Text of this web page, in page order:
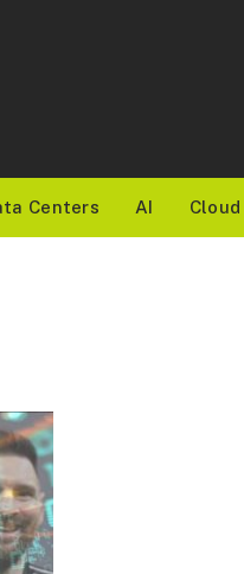
Centers AI Cloud